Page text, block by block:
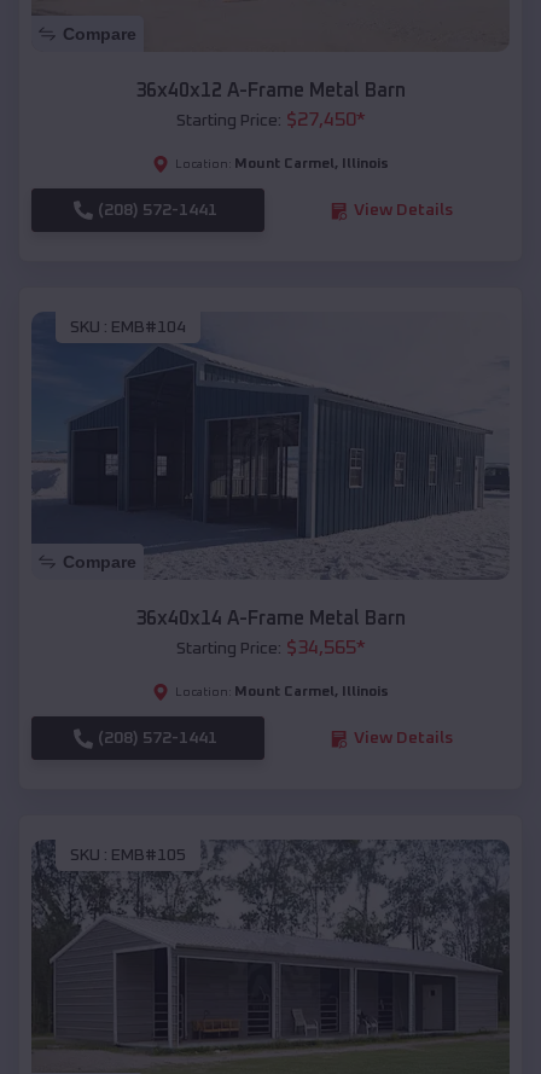
Compare
36x40x12 A-Frame Metal Barn
Starting Price: $27,450*
Location: Mount Carmel , Illinois
(208) 572-1441 View Details
SKU : EMB#104
Compare
36x40x14 A-Frame Metal Barn
Starting Price: $34,565*
Location: Mount Carmel , Illinois
(208) 572-1441 View Details
SKU : EMB#105